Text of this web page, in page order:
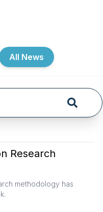
All News
Research
methodology has